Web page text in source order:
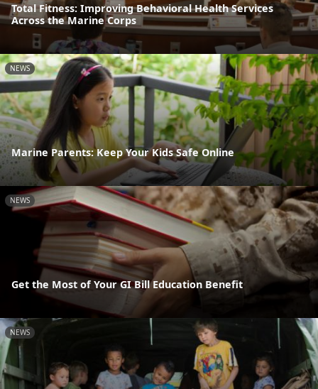
Total Fitness: Improving Behavioral Health Services
Across the Marine Corps
NEWS
Marine Parents: Keep Your Kids Safe Online
NEWS
Get the Most of Your GI Bill Education Benefit
NEWS